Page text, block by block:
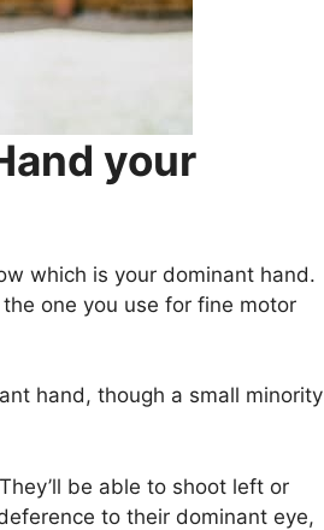
your
which is your dominant hand.
one you use for fine motor
hand, though a small minority
be able to shoot left or
to their dominant eye,